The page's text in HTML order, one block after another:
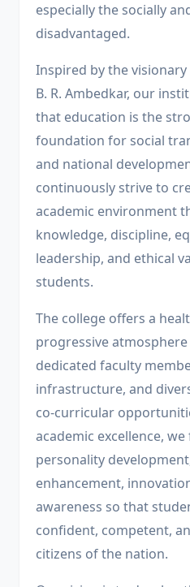
especially the socially
disadvantaged.
Inspired by the
B. R. Ambedkar, our
that education is the
foundation for social
and national
continuously strive to
academic environment
knowledge, discipline,
leadership, and ethical
students.
The college offers a
progressive
dedicated faculty
infrastructure, and
co-curricular
academic excellence,
personality
enhancement,
awareness so that
confident, competent,
citizens of the nation.